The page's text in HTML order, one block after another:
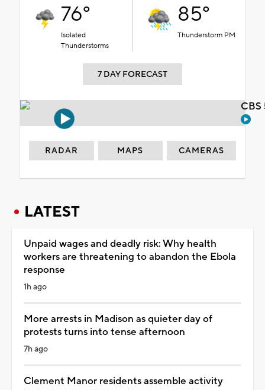
76°
Isolated
Thunderstorms
85°
Thunderstorm PM
7 DAY FORECAST
RADAR MAPS CAMERAS
LATEST
Unpaid wages and deadly risk: Why health
workers are threatening to abandon the Ebola
response
1h ago
More arrests in Madison as quieter day of
protests turns into tense afternoon
7h ago
Clement Manor residents assemble activity